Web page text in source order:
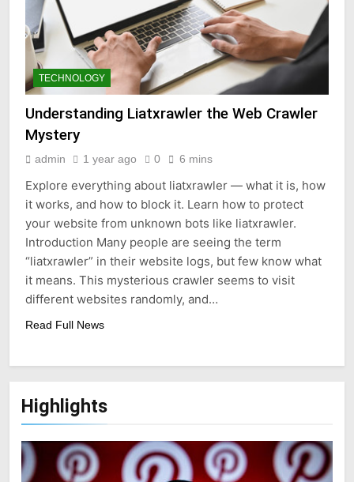
TECHNOLOGY
Understanding Liatxrawler the Web Crawler
Mystery
admin 1 year ago 0 6 mins
Explore everything about liatxrawler — what it is, how
it works, and how to block it. Learn how to protect
your website from unknown bots like liatxrawler.
Introduction Many people are seeing the term
“liatxrawler” in their website logs, but few know what
it means. This mysterious crawler seems to visit
different websites randomly, and…
Read Full News
Highlights